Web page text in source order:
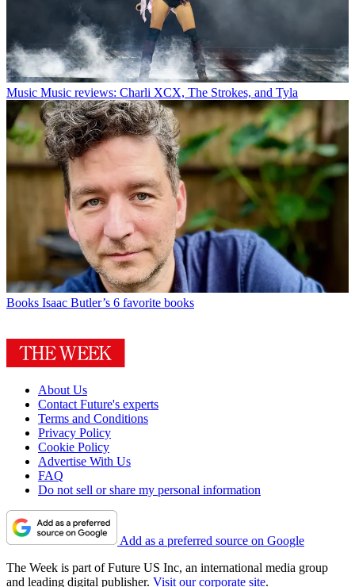
Music Music reviews: Charli XCX, The Strokes, and Tyla
Books Isaac Butler’s 6 favorite books
About Us
Contact Future's experts
Terms and Conditions
Privacy Policy
Cookie Policy
Advertise With Us
FAQ
Do not sell or share my personal information
Add as a preferred source on Google
The Week is part of Future US Inc, an international media group
and leading digital publisher. Visit our corporate site.